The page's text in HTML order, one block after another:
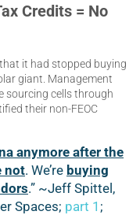
Credits = No
it had stopped buying
giant. Management
sourcing cells through
their non-FEOC
anymore after the
not. We’re buying
.” ~Jeff Spittel,
Spaces; part 1 ;